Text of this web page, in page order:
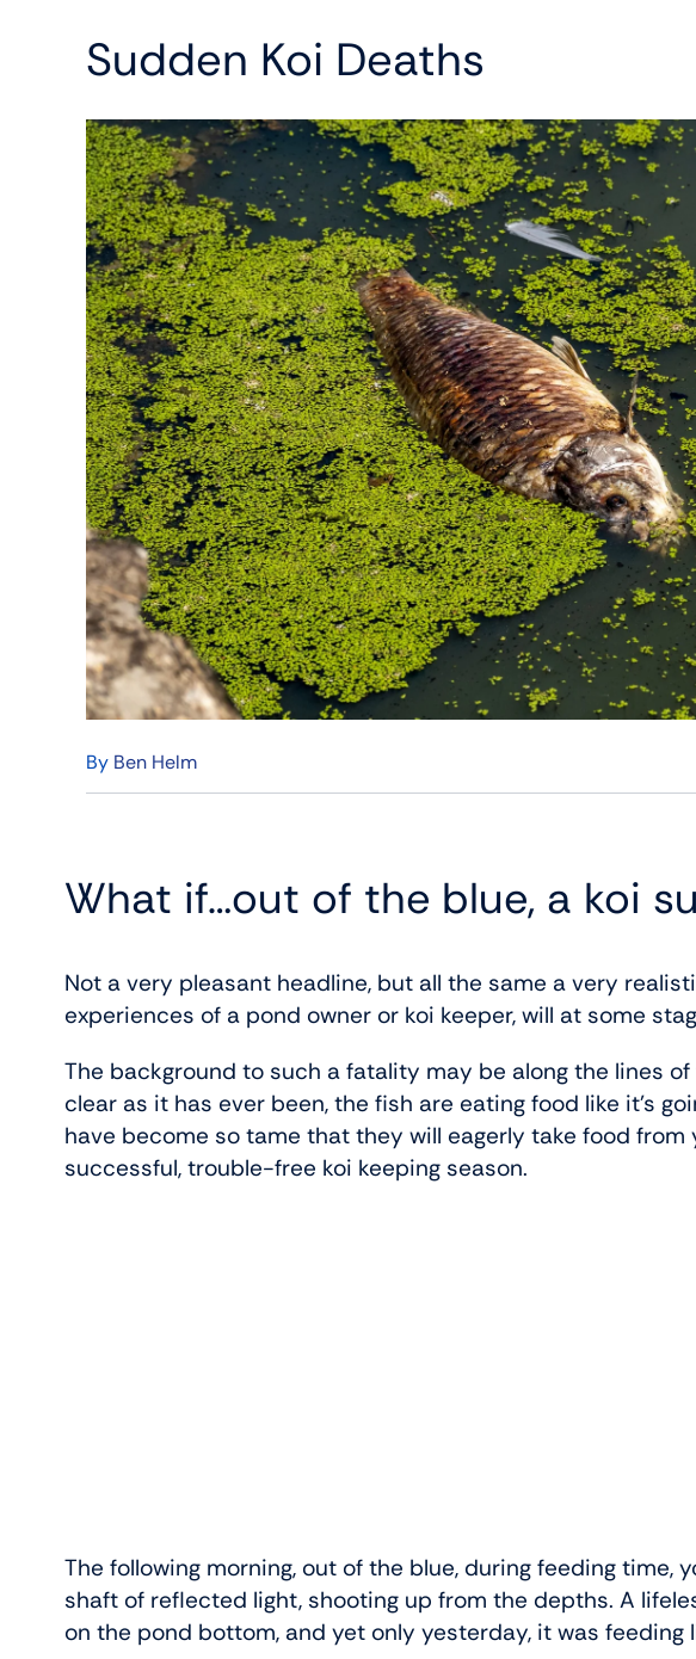
Sudden Koi Deaths
By Ben Helm
What if…out of the blue, a koi
Not a very pleasant headline, but all the same a very
experiences of a pond owner or koi keeper, will at some
The background to such a fatality may be along the lines
clear as it has ever been, the fish are eating food like it’s
have become so tame that they will eagerly take food from
successful, trouble-free koi keeping season.
The following morning, out of the blue, during feeding time,
shaft of reflected light, shooting up from the depths. A
on the pond bottom, and yet only yesterday, it was feeding